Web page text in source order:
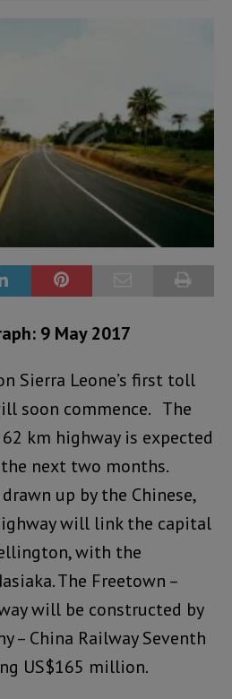
9 May 2017
Sierra Leone’s first toll
soon commence. The
km highway is expected
next two months.
up by the Chinese,
will link the capital
with the
The Freetown –
will be constructed by
– China Railway Seventh
US$165 million.